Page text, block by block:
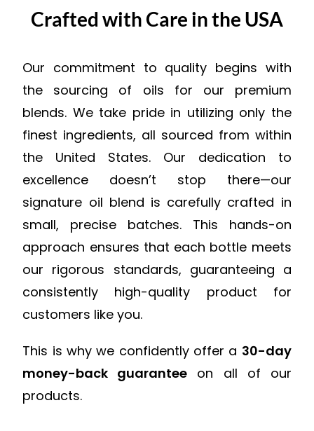
Crafted with Care in the USA
Our commitment to quality begins with
the sourcing of oils for our premium
blends. We take pride in utilizing only the
finest ingredients, all sourced from within
the United States. Our dedication to
excellence doesn’t stop there—our
signature oil blend is carefully crafted in
small, precise batches. This hands-on
approach ensures that each bottle meets
our rigorous standards, guaranteeing a
consistently high-quality product for
customers like you.
This is why we confidently offer a 30-day
money-back guarantee on all of our
products.